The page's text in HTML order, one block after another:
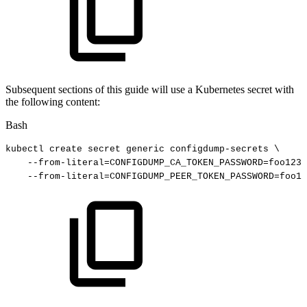
Subsequent sections of this guide will use a Kubernetes secret with
the following content:
Bash
kubectl create secret generic configdump-secrets
\
--from-literal=CONFIGDUMP_CA_TOKEN_PASSWORD=foo123
--from-literal=CONFIGDUMP_PEER_TOKEN_PASSWORD=